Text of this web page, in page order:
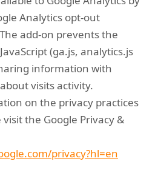
Analytics opt-out
add-on prevents the
(ga.js, analytics.js
information with
visits activity.
on the privacy practices
the Google Privacy &
privacy?hl=en